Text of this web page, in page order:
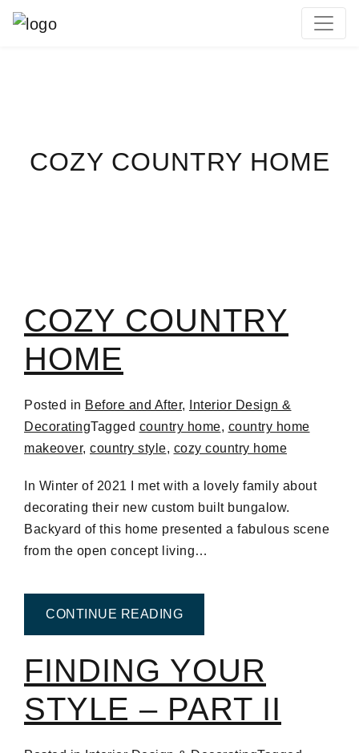
MAIN NAVIGATION
COZY COUNTRY HOME
COZY COUNTRY
HOME
Posted in Before and After,
Interior Design &
DecoratingTagged country home, country home
makeover, country style, cozy country home
In Winter of 2021 I met with a lovely family about
decorating their new custom built bungalow.
Backyard of this home presented a fabulous scene
from the open concept living…
CONTINUE READINGFROM COZY COUNTRY
FINDING YOUR
STYLE – PART II